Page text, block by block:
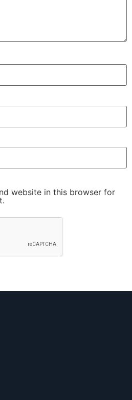
website in this browser for